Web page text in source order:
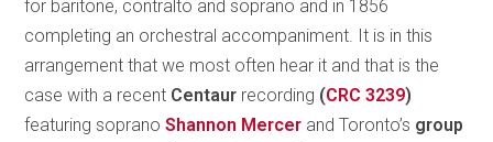
for baritone, contralto and soprano and in 1856
completing an orchestral accompaniment. It is in this
arrangement that we most often hear it and that is the
case with a recent Centaur recording (CRC 3239)
featuring sopranoShannon Mercer and Toronto’s group